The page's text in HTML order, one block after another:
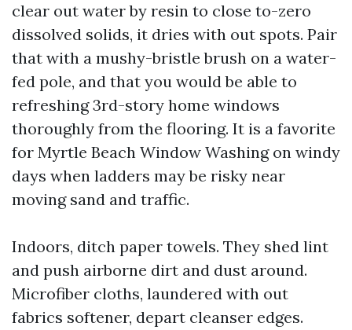
clear out water by resin to close to-zero
dissolved solids, it dries with out spots. Pair
that with a mushy-bristle brush on a water-
fed pole, and that you would be able to
refreshing 3rd-story home windows
thoroughly from the flooring. It is a favorite
for Myrtle Beach Window Washing on windy
days when ladders may be risky near
moving sand and traffic.
Indoors, ditch paper towels. They shed lint
and push airborne dirt and dust around.
Microfiber cloths, laundered with out
fabrics softener, depart cleanser edges.